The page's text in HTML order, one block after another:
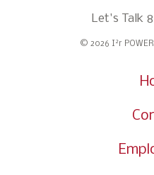
Let's Talk
© 2026 I 2r